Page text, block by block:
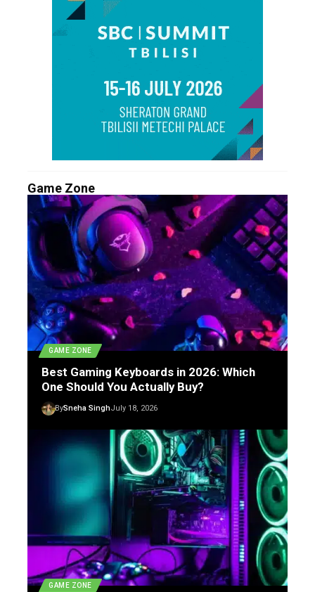
Game Zone
GAME ZONE
Best Gaming Keyboards in 2026: Which
One Should You Actually Buy?
BySneha SinghJuly 18, 2026
GAME ZONE